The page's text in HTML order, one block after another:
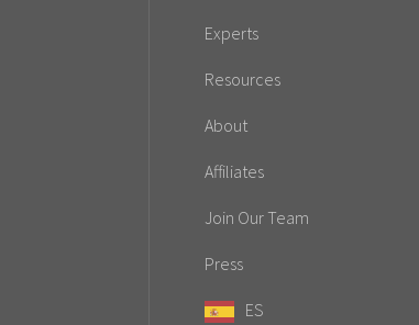
Experts
Resources
About
Affiliates
Join Our Team
Press
ES